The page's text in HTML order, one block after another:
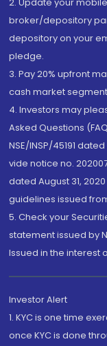
broker/depository
depository on your
pledge.
3. Pay 20% upfront
cash market
4. Investors may
Asked Questions
NSE/INSP/45191
vide notice no.
dated August 31,
guidelines issued
5. Check your
statement issued by
Issued in the interest
Investor Alert
1. KYC is one time
once KYC is done